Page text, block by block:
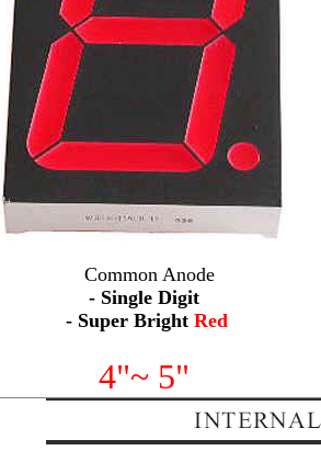
Common Anode
- Single Digit
- Super Bright Red
4"~ 5"